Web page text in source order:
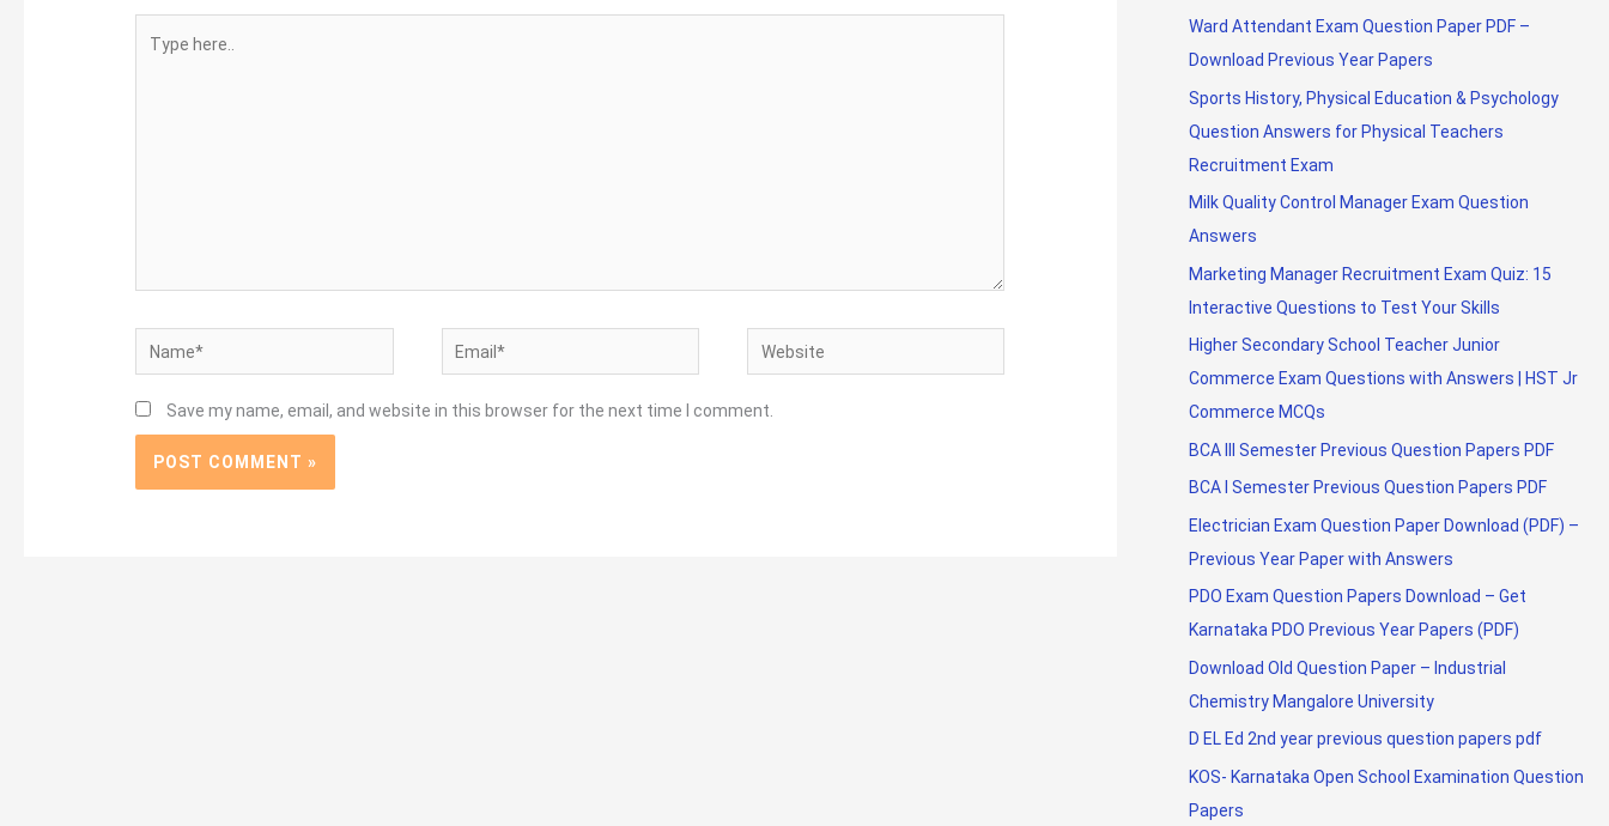
here..
Name* Email* Website
Save my name, email, and website in this browser for the next time I comment.
Ward Attendant Exam Question Paper PDF –
Download Previous Year Papers
Sports History, Physical Education & Psychology
Question Answers for Physical Teachers
Recruitment Exam
Milk Quality Control Manager Exam Question
Answers
Marketing Manager Recruitment Exam Quiz: 15
Interactive Questions to Test Your Skills
Higher Secondary School Teacher Junior
Commerce Exam Questions with Answers | HST Jr
Commerce MCQs
BCA III Semester Previous Question Papers PDF
BCA I Semester Previous Question Papers PDF
Electrician Exam Question Paper Download (PDF) –
Previous Year Paper with Answers
PDO Exam Question Papers Download – Get
Karnataka PDO Previous Year Papers (PDF)
Download Old Question Paper – Industrial
Chemistry Mangalore University
D EL Ed 2nd year previous question papers pdf
KOS- Karnataka Open School Examination Question
Papers